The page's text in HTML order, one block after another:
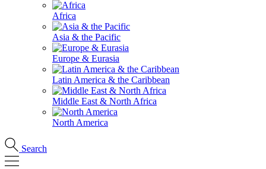
Africa
Asia & the Pacific
Europe & Eurasia
Latin America & the Caribbean
Middle East & North Africa
North America
Search